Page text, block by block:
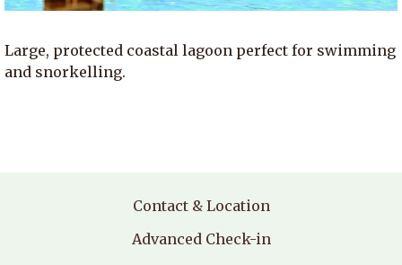
Large, protected coastal lagoon perfect for swimming
and snorkelling.
Contact & Location
Advanced Check-in